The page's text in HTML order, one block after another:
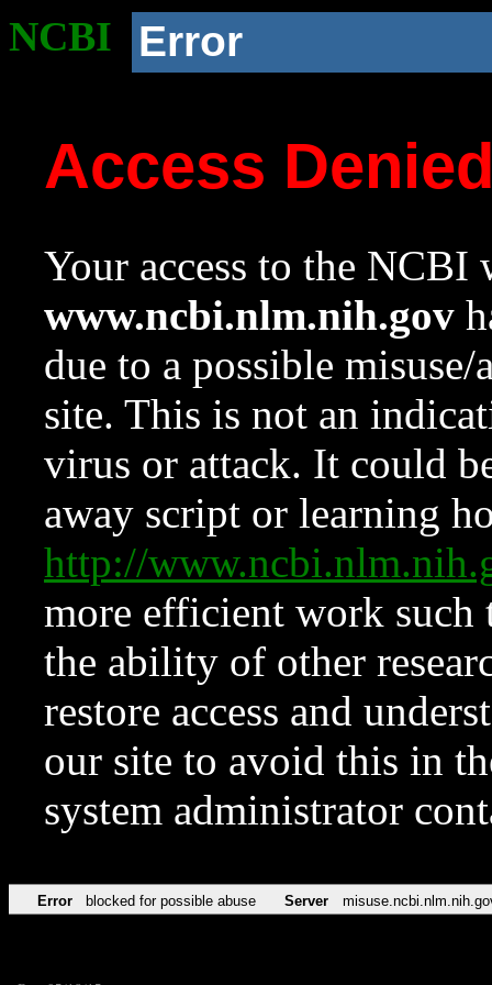
NCBI Error
Access
Your access to the NCBI
www.ncbi.nlm.nih.gov
due to a possible
site. This is not an
virus or attack. It could
away script or learning
http://
more efficient work such
the ability of other
restore access and
our site to avoid this in
system administrator
Error blocked for possible abuse Server